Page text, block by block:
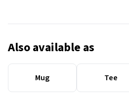
Also available as
Mug Tee